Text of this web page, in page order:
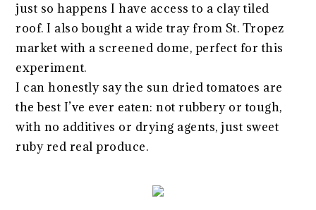
just so happens I have access to a clay tiled
roof. I also bought a wide tray from St. Tropez
market with a screened dome, perfect for this
experiment.
I can honestly say the sun dried tomatoes are
the best I’ve ever eaten: not rubbery or tough,
with no additives or drying agents, just sweet
ruby red real produce.